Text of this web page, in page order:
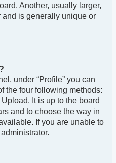
Another, usually larger,
is generally unique or
under “Profile” you can
the four following methods:
It is up to the board
and to choose the way in
If you are unable to